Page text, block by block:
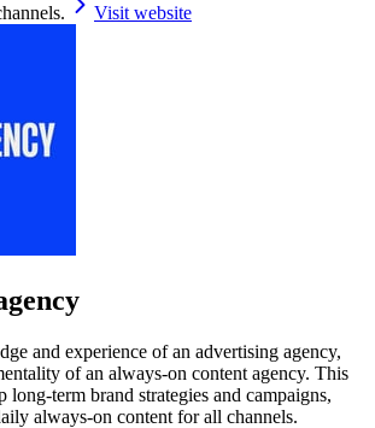
Visit website
and experience of an advertising agency,
of an always-on content agency. This
long-term brand strategies and campaigns,
always-on content for all channels.